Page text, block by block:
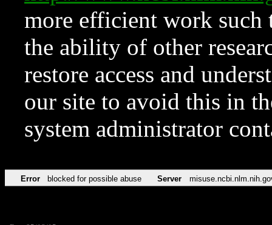
more efficient work such
the ability of other
restore access and
our site to avoid this in
system administrator
Error blocked for possible abuse Server